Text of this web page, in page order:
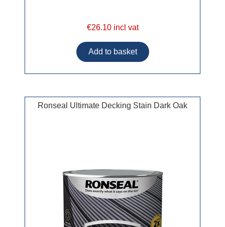
€26.10 incl vat
Ronseal Ultimate Decking Stain Dark Oak